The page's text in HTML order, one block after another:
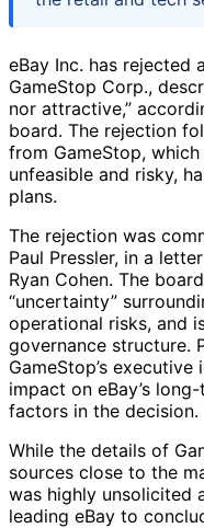
eBay Inc. has
GameStop Corp.,
nor attractive,”
board. The rejection
from GameStop, which
unfeasible and risky,
plans.
The rejection was
Paul Pressler, in a
Ryan Cohen. The
“uncertainty”
operational risks, and
governance structure.
GameStop’s
impact on eBay’s
factors in the decision.
While the details of
sources close to the
was highly unsolicited
leading eBay to